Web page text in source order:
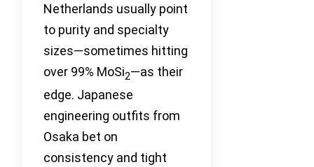
Netherlands usually point
to purity and specialty
sizes—sometimes hitting
over 99% MoSi2—as their
edge. Japanese
engineering outfits from
Osaka bet on
consistency and tight